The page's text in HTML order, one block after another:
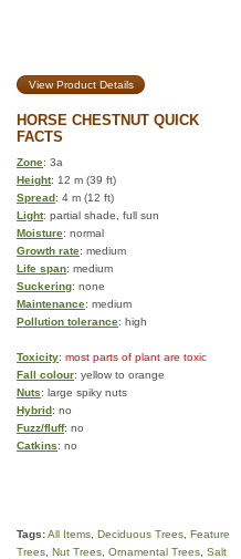
View Product Details
HORSE CHESTNUT QUICK
FACTS
Zone: 3a
Height: 12 m (39 ft)
Spread: 4 m (12 ft)
Light: partial shade, full sun
Moisture: normal
Growth rate: medium
Life span: medium
Suckering: none
Maintenance: medium
Pollution tolerance: high
Toxicity: most parts of plant are toxic
Fall colour: yellow to orange
Nuts: large spiky nuts
Hybrid: no
Fuzz/fluff: no
Catkins: no
Tags:All Items Deciduous Trees Feature
Trees Nut Trees Ornamental Trees Salt